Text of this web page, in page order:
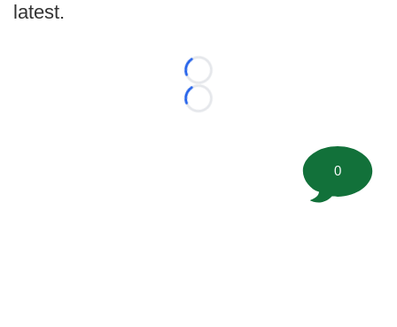
latest.
Loading...
Loading...
0